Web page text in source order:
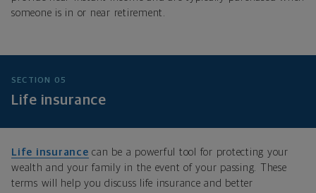
someone is in or near retirement.
SECTION 05
Life insurance
Life insurance can be a powerful tool for protecting your
wealth and your family in the event of your passing. These
terms will help you discuss life insurance and better